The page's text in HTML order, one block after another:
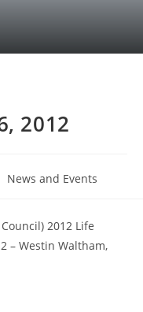
2012
News and Events
2012 Life
– Westin Waltham,